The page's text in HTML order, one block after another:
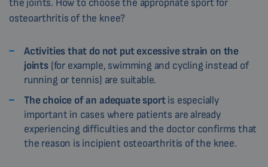
osteoarthritis of the knee?
Activities that do not put excessive strain on the
joints(for example, swimming and cycling instead of
running or tennis) are suitable.
The choice of an adequate sportis especially
important in cases where patients are already
experiencing difficulties and the doctor confirms that
the reason is incipient osteoarthritis of the knee.